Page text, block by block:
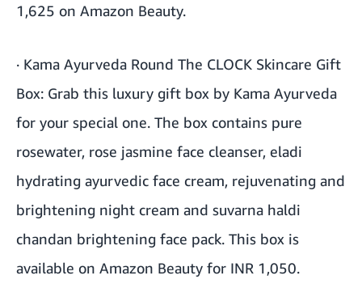
1,625 on Amazon Beauty.
· Kama Ayurveda Round The CLOCK Skincare Gift
Box: Grab this luxury gift box by Kama Ayurveda
for your special one. The box contains pure
rosewater, rose jasmine face cleanser, eladi
hydrating ayurvedic face cream, rejuvenating and
brightening night cream and suvarna haldi
chandan brightening face pack. This box is
available on Amazon Beauty for INR 1,050.